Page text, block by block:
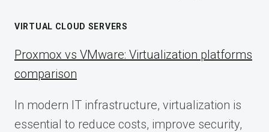
VIRTUAL CLOUD SERVERS
Proxmox vs VMware: Virtualization platforms
comparison
In modern IT infrastructure, virtualization is
essential to reduce costs, improve security,